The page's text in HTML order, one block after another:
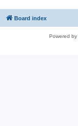
Board index
Powered by